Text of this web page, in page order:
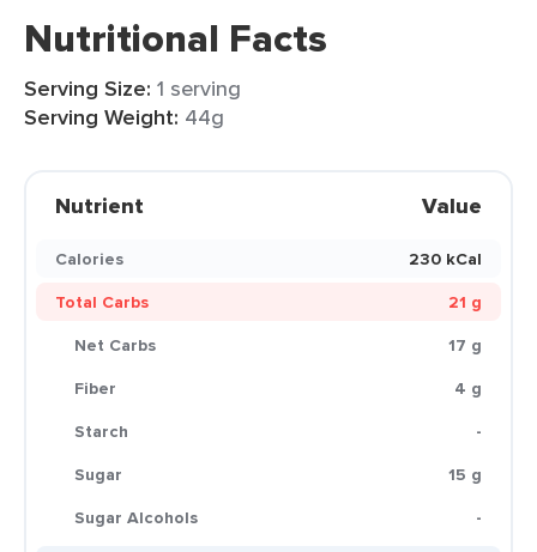
Nutritional Facts
Serving Size: 1 serving
Serving Weight: 44g
Nutrient Value
Calories
230 kCal
Total Carbs
21 g
Net Carbs
17 g
Fiber
4 g
Starch
-
Sugar
15 g
Sugar Alcohols
-